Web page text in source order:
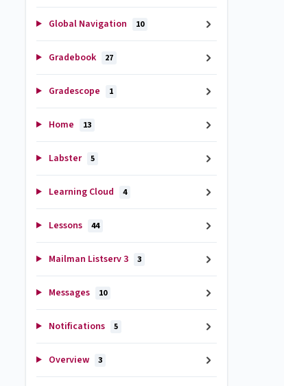
Global Navigation 10
Gradebook 27
Gradescope 1
Home 13
Labster 5
Learning Cloud 4
Lessons 44
Mailman Listserv 3 3
Messages 10
Notifications 5
Overview 3